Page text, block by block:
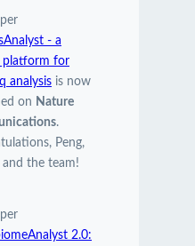
- a
platform for
analysisis now
on Nature
.
Peng,
and the team!
2.0: